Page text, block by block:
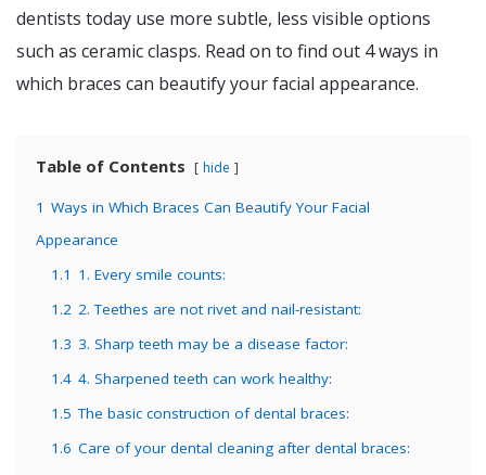
dentists today use more subtle, less visible options
such as ceramic clasps. Read on to find out 4 ways in
which braces can beautify your facial appearance.
Table of Contents hide
1 Ways in Which Braces Can Beautify Your Facial
Appearance
1.1 1. Every smile counts:
1.2 2. Teethes are not rivet and nail-resistant:
1.3 3. Sharp teeth may be a disease factor:
1.4 4. Sharpened teeth can work healthy:
1.5 The basic construction of dental braces:
1.6 Care of your dental cleaning after dental braces: